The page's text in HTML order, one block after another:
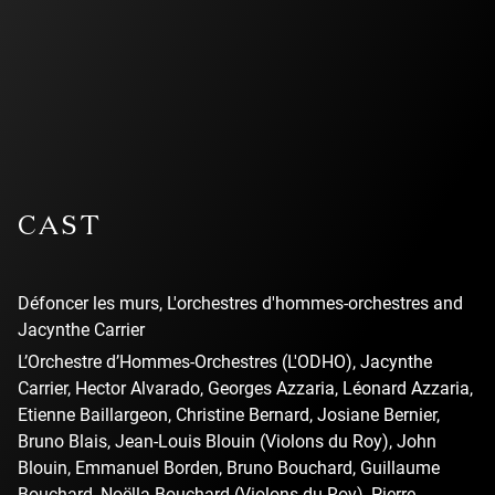
CAST
Défoncer les murs, L'orchestres d'hommes-orchestres and
Jacynthe Carrier
L’Orchestre d’Hommes-Orchestres (L'ODHO), Jacynthe
Carrier, Hector Alvarado, Georges Azzaria, Léonard Azzaria,
Etienne Baillargeon, Christine Bernard, Josiane Bernier,
Bruno Blais, Jean-Louis Blouin (Violons du Roy), John
Blouin, Emmanuel Borden, Bruno Bouchard, Guillaume